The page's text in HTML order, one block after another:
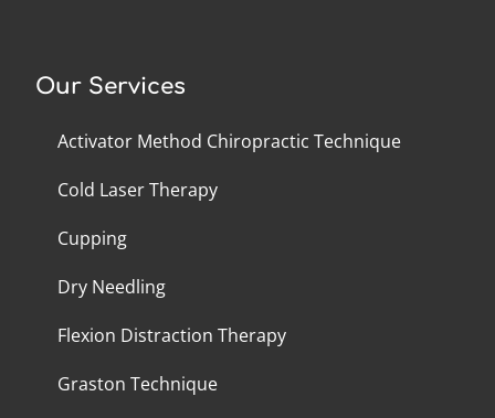
Our Services
Activator Method Chiropractic Technique
Cold Laser Therapy
Cupping
Dry Needling
Flexion Distraction Therapy
Graston Technique